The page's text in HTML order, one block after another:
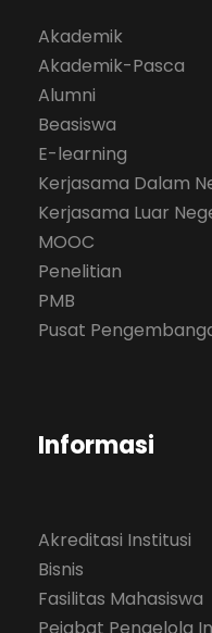
Akademik
Akademik-Pasca
Alumni
Beasiswa
E-learning
Kerjasama Dalam
Kerjasama Luar
MOOC
Penelitian
PMB
Pusat
Informasi
Akreditasi Institusi
Bisnis
Fasilitas Mahasiswa
Pejabat Pengelola